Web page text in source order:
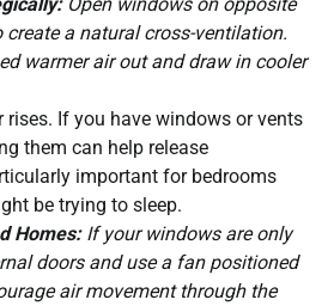
a natural cross-ventilation.
warmer air out and draw in cooler
rises. If you have windows or vents
them can help release
important for bedrooms
be trying to sleep.
Homes:If your windows are only
doors and use a fan positioned
air movement through the